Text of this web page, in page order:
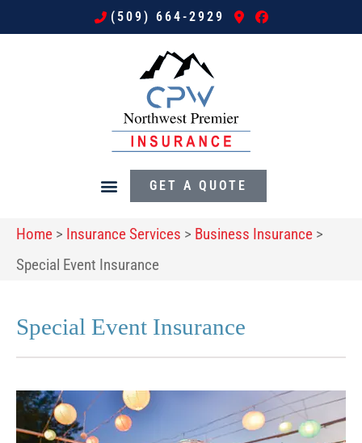
(509) 664-2929
GET A QUOTE
Home > Insurance Services > Business Insurance >
Special Event Insurance
Special Event Insurance